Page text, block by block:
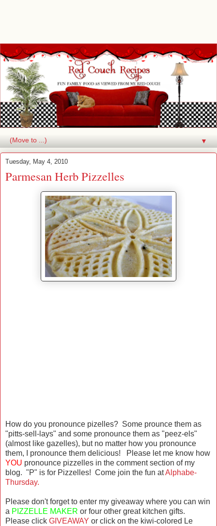
▼
Tuesday, May 4, 2010
Parmesan Herb Pizzelles
How do you pronounce pizelles? Some prounce them as
"pitts-sell-lays" and some pronounce them as "peez-els"
(almost like gazelles), but no matter how you pronounce
them, I pronounce them delicious! Please let me know how
YOU pronounce pizzelles in the comment section of my
blog. "P" is for Pizzelles! Come join the fun atAlphabe-
Thursday.
Please don't forget to enter my giveaway where you can win
a PIZZELLE MAKER or four other great kitchen gifts.
Please click GIVEAWAY or click on the kiwi-colored Le